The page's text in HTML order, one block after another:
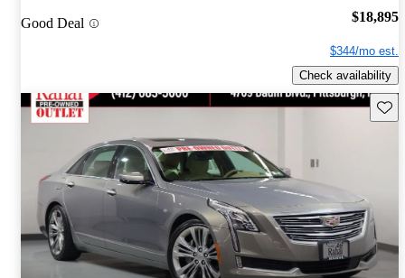
Good Deal $18,895
$344/mo est.
Check availability